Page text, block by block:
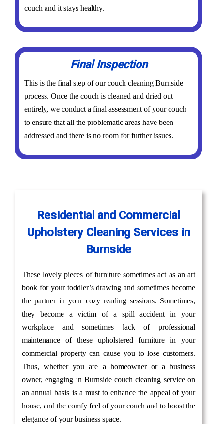
couch and it stays healthy.
Final Inspection
This is the final step of our couch cleaning Burnside
process. Once the couch is cleaned and dried out
entirely, we conduct a final assessment of your couch
to ensure that all the problematic areas have been
addressed and there is no room for further issues.
Residential and Commercial
Upholstery Cleaning Services in
Burnside
These lovely pieces of furniture sometimes act as an art
book for your toddler’s drawing and sometimes become
the partner in your cozy reading sessions. Sometimes,
they become a victim of a spill accident in your
workplace and sometimes lack of professional
maintenance of these upholstered furniture in your
commercial property can cause you to lose customers.
Thus, whether you are a homeowner or a business
owner, engaging in Burnside couch cleaning service on
an annual basis is a must to enhance the appeal of your
house, and the comfy feel of your couch and to boost the
elegance of your business space.